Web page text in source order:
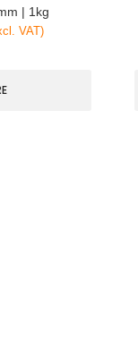
| 1kg
VAT)